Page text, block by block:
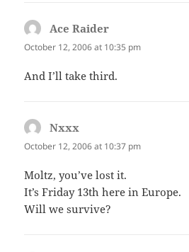
Ace Raider
October 12, 2006 at 10:35 pm
And I’ll take third.
Nxxx
October 12, 2006 at 10:37 pm
Moltz, you’ve lost it.
It’s Friday 13th here in Europe.
Will we survive?